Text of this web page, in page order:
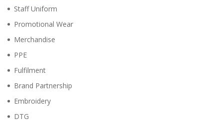
Staff Uniform
Promotional Wear
Merchandise
PPE
Fulfilment
Brand Partnership
Embroidery
DTG